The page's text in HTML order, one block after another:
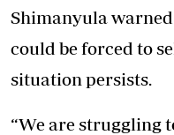
Shimanyula
could be forced to
situation persists.
“We are struggling